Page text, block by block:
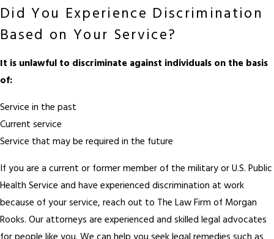
Did You Experience Discrimination
Based on Your Service?
It is unlawful to discriminate against individuals on the basis
of:
Service in the past
Current service
Service that may be required in the future
If you are a current or former member of the military or U.S. Public
Health Service and have experienced discrimination at work
because of your service, reach out to The Law Firm of Morgan
Rooks. Our attorneys are experienced and skilled legal advocates